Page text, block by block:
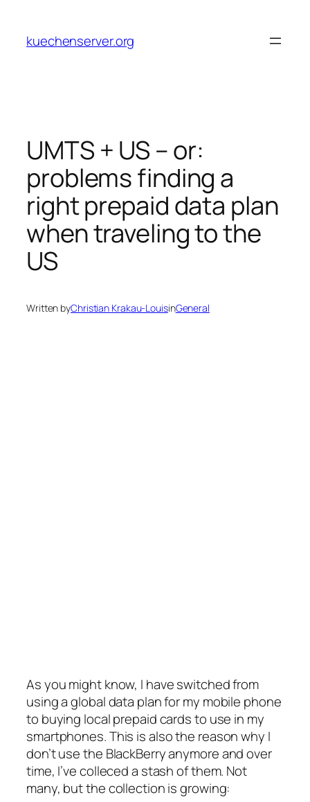
content
kuechenserver.org
UMTS + US – or:
problems finding a
right prepaid data plan
when traveling to the
US
Written byChristian Krakau-LouisinGeneral
As you might know, I have switched from
using a global data plan for my mobile phone
to buying local prepaid cards to use in my
smartphones. This is also the reason why I
don’t use the BlackBerry anymore and over
time, I’ve colleced a stash of them. Not
many, but the collection is growing: